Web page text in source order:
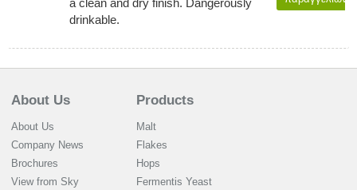
drinkable.
About Us
About Us
Company News
Brochures
View from Sky
Products
Malt
Flakes
Hops
Fermentis Yeast